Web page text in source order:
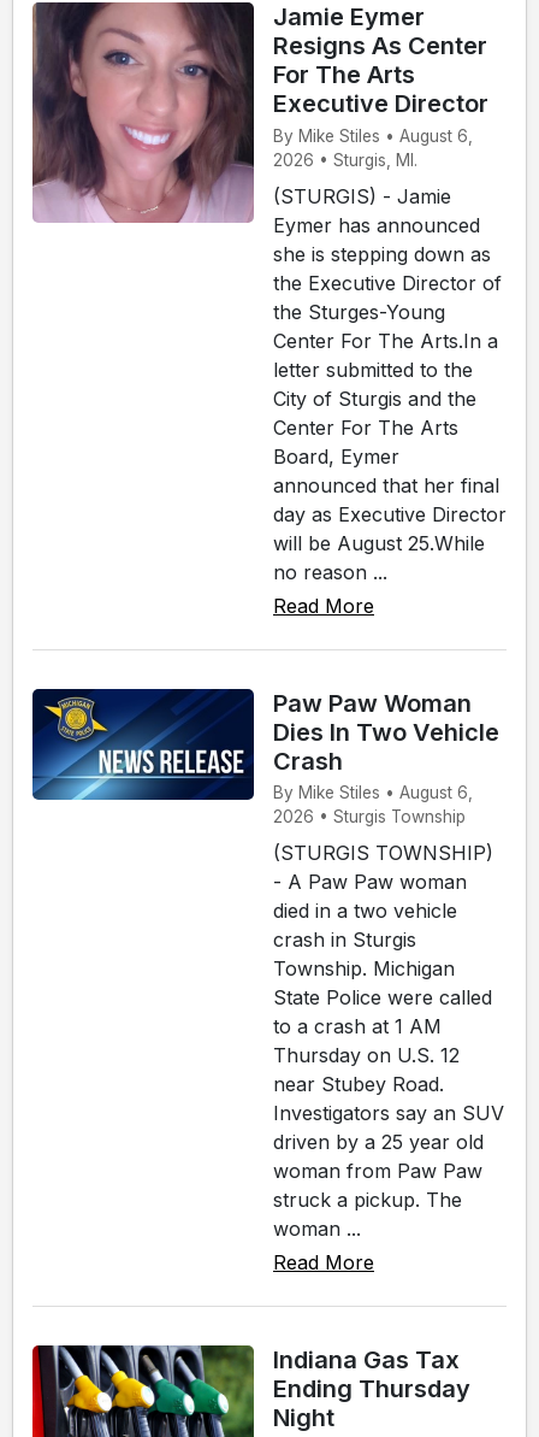
Jamie Eymer
Resigns As Center
For The Arts
Executive Director
By Mike Stiles • August 6,
2026 • Sturgis, MI.
(STURGIS) - Jamie
Eymer has announced
she is stepping down as
the Executive Director of
the Sturges-Young
Center For The Arts.In a
letter submitted to the
City of Sturgis and the
Center For The Arts
Board, Eymer
announced that her final
day as Executive Director
will be August 25.While
no reason ...
Read More
Paw Paw Woman
Dies In Two Vehicle
Crash
By Mike Stiles • August 6,
2026 • Sturgis Township
(STURGIS TOWNSHIP)
- A Paw Paw woman
died in a two vehicle
crash in Sturgis
Township. Michigan
State Police were called
to a crash at 1 AM
Thursday on U.S. 12
near Stubey Road.
Investigators say an SUV
driven by a 25 year old
woman from Paw Paw
struck a pickup. The
woman ...
Read More
Indiana Gas Tax
Ending Thursday
Night